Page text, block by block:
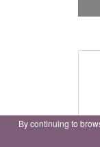
By continuing to